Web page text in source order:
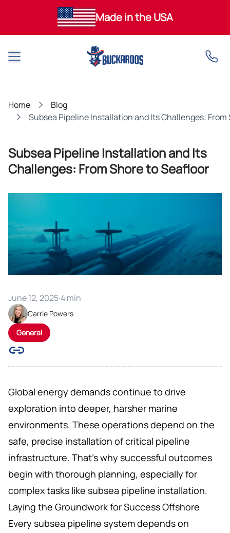
Made in the USA
Open main menu
Home
Blog
Subsea Pipeline Installation and Its Challenges: From
Subsea Pipeline Installation and Its
Challenges: From Shore to Seafloor
June 12, 2025·4 min
Carrie Powers
General
Global energy demands continue to drive
exploration into deeper, harsher marine
environments. These operations depend on the
safe, precise installation of critical pipeline
infrastructure. That’s why successful outcomes
begin with thorough planning, especially for
complex tasks like subsea pipeline installation.
Laying the Groundwork for Success Offshore
Every subsea pipeline system depends on